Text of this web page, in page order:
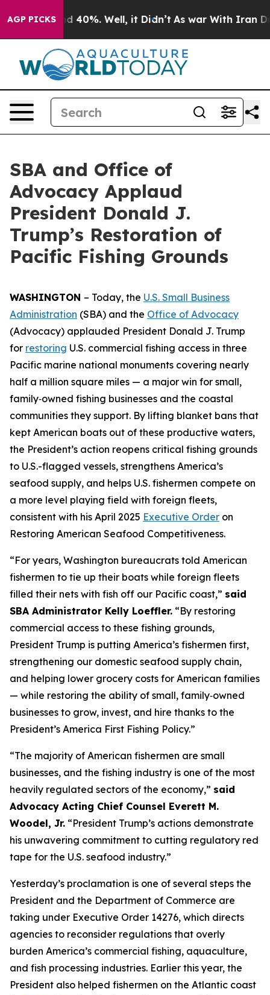
AGP PICKS
Around 40%. Well, it Didn’t As war With Iran
SBA and Office of
Advocacy Applaud
President Donald J.
Trump’s Restoration of
Pacific Fishing Grounds
WASHINGTON – Today, the U.S. Small Business
Administration (SBA) and the Office of Advocacy
(Advocacy) applauded President Donald J. Trump
for restoring U.S. commercial fishing access in three
Pacific marine national monuments covering nearly
half a million square miles — a major win for small,
family‑owned fishing businesses and the coastal
communities they support. By lifting blanket bans that
kept American boats out of these productive waters,
the President’s action reopens critical fishing grounds
to U.S.-flagged vessels, strengthens America’s
seafood supply, and helps U.S. fishermen compete on
a more level playing field with foreign fleets,
consistent with his April 2025 Executive Order on
Restoring American Seafood Competitiveness.
“For years, Washington bureaucrats told American
fishermen to tie up their boats while foreign fleets
filled their nets with fish off our Pacific coast,” said
SBA Administrator Kelly Loeffler. “By restoring
commercial access to these fishing grounds,
President Trump is putting America’s fishermen first,
strengthening our domestic seafood supply chain,
and helping lower grocery costs for American families
— while restoring the ability of small, family‑owned
businesses to grow, invest, and hire thanks to the
President’s America First Fishing Policy.”
“The majority of American fishermen are small
businesses, and the fishing industry is one of the most
heavily regulated sectors of the economy,” said
Advocacy Acting Chief Counsel Everett M.
Woodel, Jr. “President Trump’s actions demonstrate
his unwavering commitment to cutting regulatory red
tape for the U.S. seafood industry.”
Yesterday’s proclamation is one of several steps the
President and the Department of Commerce are
taking under Executive Order 14276, which directs
agencies to reconsider regulations that overly
burden America’s commercial fishing, aquaculture,
and fish processing industries. Earlier this year, the
President also helped fishermen on the Atlantic coast